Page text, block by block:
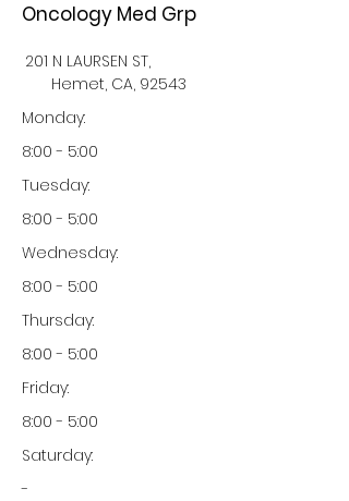
Oncology Med Grp
201 N LAURSEN ST,
Hemet, CA, 92543
Monday:
8:00 - 5:00
Tuesday:
8:00 - 5:00
Wednesday:
8:00 - 5:00
Thursday:
8:00 - 5:00
Friday:
8:00 - 5:00
Saturday:
-